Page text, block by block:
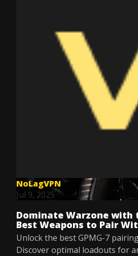
NoLagVPN
Jul 9, 2025
Dominate Warzone with
Best Weapons to Pair
Unlock the best GPMG-7
Discover optimal loadouts for